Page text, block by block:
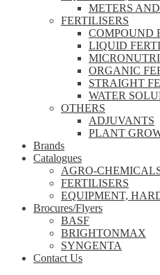
METERS
FERTILISERS
COMPOUND
LIQUID
ORGANIC
STRAIGHT
WATER
OTHERS
ADJUVANTS
PLANT
Brands
Catalogues
AGRO-
FERTILISERS
EQUIPMENT,
Brocures/Flyers
BASF
BRIGHTONMAX
SYNGENTA
Contact Us